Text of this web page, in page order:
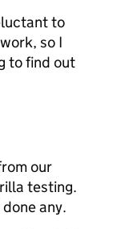
to
so I
to find out
our
testing.
any.